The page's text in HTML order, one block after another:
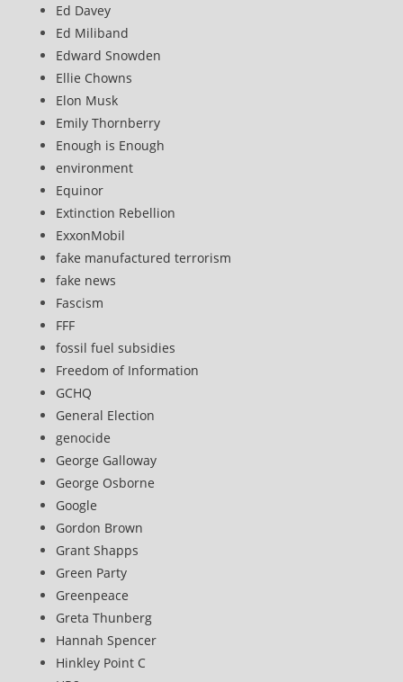
Ed Davey
Ed Miliband
Edward Snowden
Ellie Chowns
Elon Musk
Emily Thornberry
Enough is Enough
environment
Equinor
Extinction Rebellion
ExxonMobil
fake manufactured terrorism
fake news
Fascism
FFF
fossil fuel subsidies
Freedom of Information
GCHQ
General Election
genocide
George Galloway
George Osborne
Google
Gordon Brown
Grant Shapps
Green Party
Greenpeace
Greta Thunberg
Hannah Spencer
Hinkley Point C